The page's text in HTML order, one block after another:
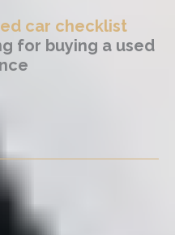
car checklist
for buying a used